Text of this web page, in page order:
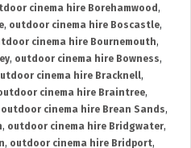
cinema hire Borehamwood ,
, outdoor cinema hire Boscastle,
cinema hire Bournemouth,
, outdoor cinema hire Bowness,
cinema hire Bracknell,
cinema hire Braintree,
outdoor cinema hire Brean Sands,
, outdoor cinema hire Bridgwater,
, outdoor cinema hire Bridport,